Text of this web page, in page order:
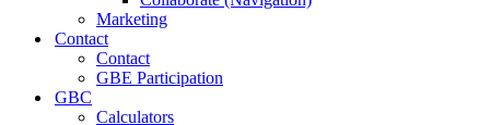
Marketing
Contact
Contact
GBE Participation
GBC
Calculators